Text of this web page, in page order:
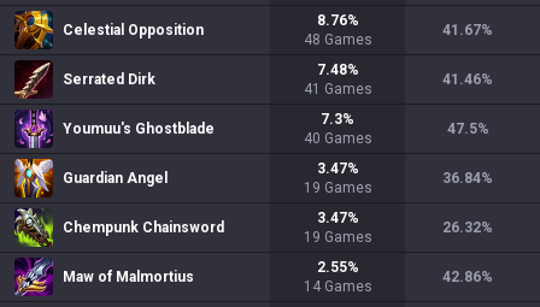
Celestial Opposition
8.76%
48 Games
41.67%
Serrated Dirk
7.48%
41 Games
41.46%
Youmuu's Ghostblade
7.3%
40 Games
47.5%
Guardian Angel
3.47%
19 Games
36.84%
Chempunk Chainsword
3.47%
19 Games
26.32%
Maw of Malmortius
2.55%
14 Games
42.86%